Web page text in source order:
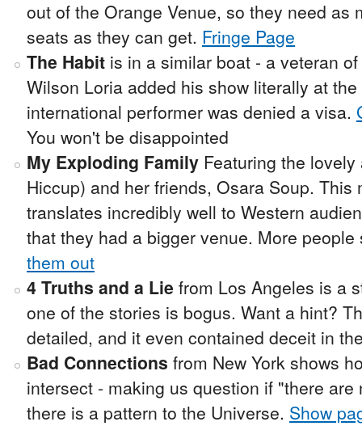
out of the Orange Venue, so they need as
seats as they can get. Fringe Page
The Habit is in a similar boat - a veteran
Wilson Loria added his show literally at
international performer was denied a visa.
You won't be disappointed
My Exploding Family Featuring the
Hiccup) and her friends, Osara Soup. This
translates incredibly well to Western
that they had a bigger venue. More
them out
4 Truths and a Lie from Los Angeles is a
one of the stories is bogus. Want a hint?
detailed, and it even contained deceit in
Bad Connections from New York shows
intersect - making us question if "there
there is a pattern to the Universe. Show